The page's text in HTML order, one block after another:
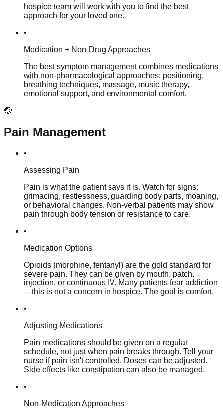
hospice team will work with you to find the best
approach for your loved one.
•
Medication + Non-Drug Approaches
The best symptom management combines medications
with non-pharmacological approaches: positioning,
breathing techniques, massage, music therapy,
emotional support, and environmental comfort.
🤕
Pain Management
•
Assessing Pain
Pain is what the patient says it is. Watch for signs:
grimacing, restlessness, guarding body parts, moaning,
or behavioral changes. Non-verbal patients may show
pain through body tension or resistance to care.
•
Medication Options
Opioids (morphine, fentanyl) are the gold standard for
severe pain. They can be given by mouth, patch,
injection, or continuous IV. Many patients fear addiction
—this is not a concern in hospice. The goal is comfort.
•
Adjusting Medications
Pain medications should be given on a regular
schedule, not just when pain breaks through. Tell your
nurse if pain isn't controlled. Doses can be adjusted.
Side effects like constipation can also be managed.
•
Non-Medication Approaches